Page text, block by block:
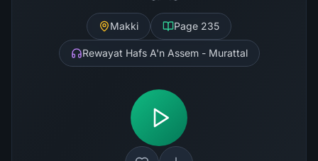
Makki Page 235
Rewayat Hafs A'n Assem - Murattal